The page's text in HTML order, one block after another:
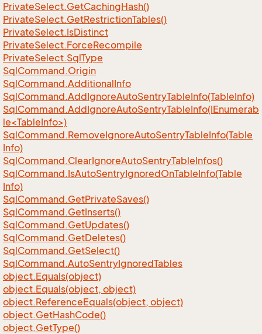
PrivateSelect.GetCachingHash()
PrivateSelect.GetRestrictionTables()
PrivateSelect.IsDistinct
PrivateSelect.ForceRecompile
PrivateSelect.SqlType
SqlCommand.Origin
SqlCommand.AdditionalInfo
SqlCommand.AddIgnoreAutoSentryTableInfo(TableInfo)
SqlCommand.AddIgnoreAutoSentryTableInfo(IEnumerab
le<TableInfo>)
SqlCommand.RemoveIgnoreAutoSentryTableInfo(Table
Info)
SqlCommand.ClearIgnoreAutoSentryTableInfos()
SqlCommand.IsAutoSentryIgnoredOnTableInfo(Table
Info)
SqlCommand.GetPrivateSaves()
SqlCommand.GetInserts()
SqlCommand.GetUpdates()
SqlCommand.GetDeletes()
SqlCommand.GetSelect()
SqlCommand.AutoSentryIgnoredTables
object.Equals(object)
object.Equals(object, object)
object.ReferenceEquals(object, object)
object.GetHashCode()
object.GetType()